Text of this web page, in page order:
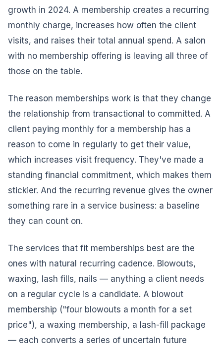
growth in 2024. A membership creates a recurring
monthly charge, increases how often the client
visits, and raises their total annual spend. A salon
with no membership offering is leaving all three of
those on the table.
The reason memberships work is that they change
the relationship from transactional to committed. A
client paying monthly for a membership has a
reason to come in regularly to get their value,
which increases visit frequency. They've made a
standing financial commitment, which makes them
stickier. And the recurring revenue gives the owner
something rare in a service business: a baseline
they can count on.
The services that fit memberships best are the
ones with natural recurring cadence. Blowouts,
waxing, lash fills, nails — anything a client needs
on a regular cycle is a candidate. A blowout
membership ("four blowouts a month for a set
price"), a waxing membership, a lash-fill package
— each converts a series of uncertain future